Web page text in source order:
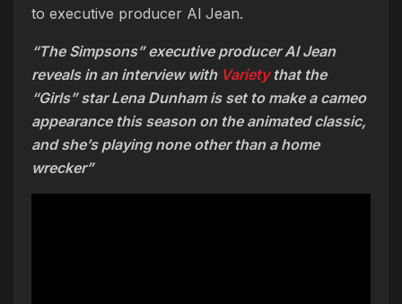
to executive producer Al Jean.
“The Simpsons” executive producer Al Jean
reveals in an interview with Varietythat the
“Girls” star Lena Dunham is set to make a cameo
appearance this season on the animated classic,
and she’s playing none other than a home
wrecker”